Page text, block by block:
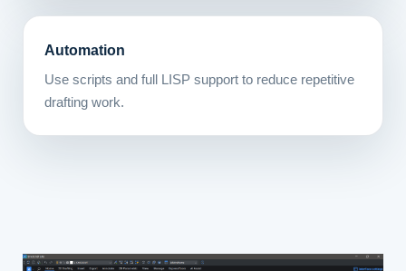
Automation
Use scripts and full LISP support to reduce repetitive
drafting work.